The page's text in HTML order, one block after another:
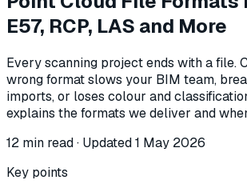
E57, RCP, LAS and More
Every scanning project ends with a file.
wrong format slows your BIM team,
imports, or loses colour and
explains the formats we deliver and
12 min read · Updated1 May 2026
Key points